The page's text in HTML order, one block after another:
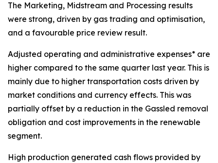
The Marketing, Midstream and Processing results
were strong, driven by gas trading and optimisation,
and a favourable price review result.
Adjusted operating and administrative expenses* are
higher compared to the same quarter last year. This is
mainly due to higher transportation costs driven by
market conditions and currency effects. This was
partially offset by a reduction in the Gassled removal
obligation and cost improvements in the renewable
segment.
High production generated cash flows provided by